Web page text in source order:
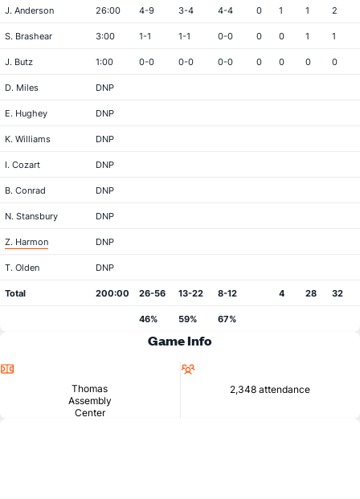
J. Anderson 26:00 4-9 3-4 4-4 0 1 1 2
S. Brashear 3:00 1-1 1-1 0-0 0 0 1 1
J. Butz 1:00 0-0 0-0 0-0 0 0 0 0
D. Miles DNP
E. Hughey DNP
K. Williams DNP
I. Cozart DNP
B. Conrad DNP
N. Stansbury DNP
Z. Harmon DNP
T. Olden DNP
Total 200:00 26-56 13-22 8-12 4 28 32
46% 59% 67%
Game Info
Thomas
Assembly
Center
2,348 attendance